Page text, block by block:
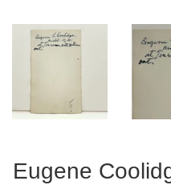
Eugene